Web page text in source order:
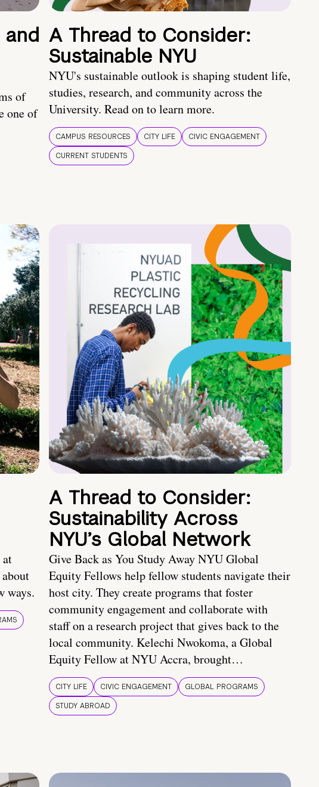
of
one of
A Thread to Consider:
Sustainable NYU
NYU's sustainable outlook is shaping student life,
studies, research, and community across the
University. Read on to learn more.
CAMPUS RESOURCES CITY LIFE
CIVIC ENGAGEMENT
CURRENT STUDENTS
ways.
A Thread to Consider:
Sustainability Across
NYU’s Global Network
Give Back as You Study Away NYU Global
Equity Fellows help fellow students navigate their
host city. They create programs that foster
community engagement and collaborate with
staff on a research project that gives back to the
local community. Kelechi Nwokoma, a Global
Equity Fellow at NYU Accra, brought…
CITY LIFE CIVIC ENGAGEMENT
GLOBAL PROGRAMS
STUDY ABROAD